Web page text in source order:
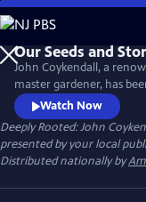
Skip
to
Main
Content
John Coykendall, a
master gardener, has
histories and foodways
Louisiana. The
safeguarded rare and
the region and safely
Watch Now
Deeply Rooted: John
presented by your local
Distributed nationally by